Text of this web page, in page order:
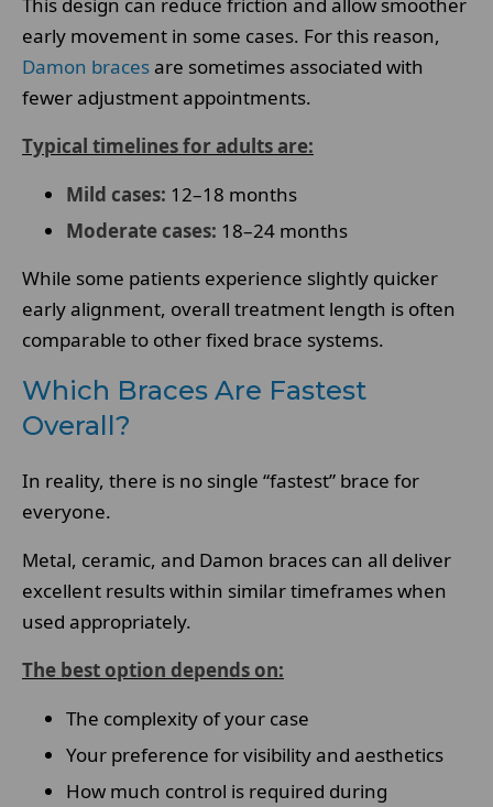
early movement in some cases. For this reason,
Damon bracesare sometimes associated with
fewer adjustment appointments.
Typical timelines for adults are:
Mild cases: 12–18 months
Moderate cases: 18–24 months
While some patients experience slightly quicker
early alignment, overall treatment length is often
comparable to other fixed brace systems.
Which Braces Are Fastest
Overall?
In reality, there is no single “fastest” brace for
everyone.
Metal, ceramic, and Damon braces can all deliver
excellent results within similar timeframes when
used appropriately.
The best option depends on:
The complexity of your case
Your preference for visibility and aesthetics
How much control is required during